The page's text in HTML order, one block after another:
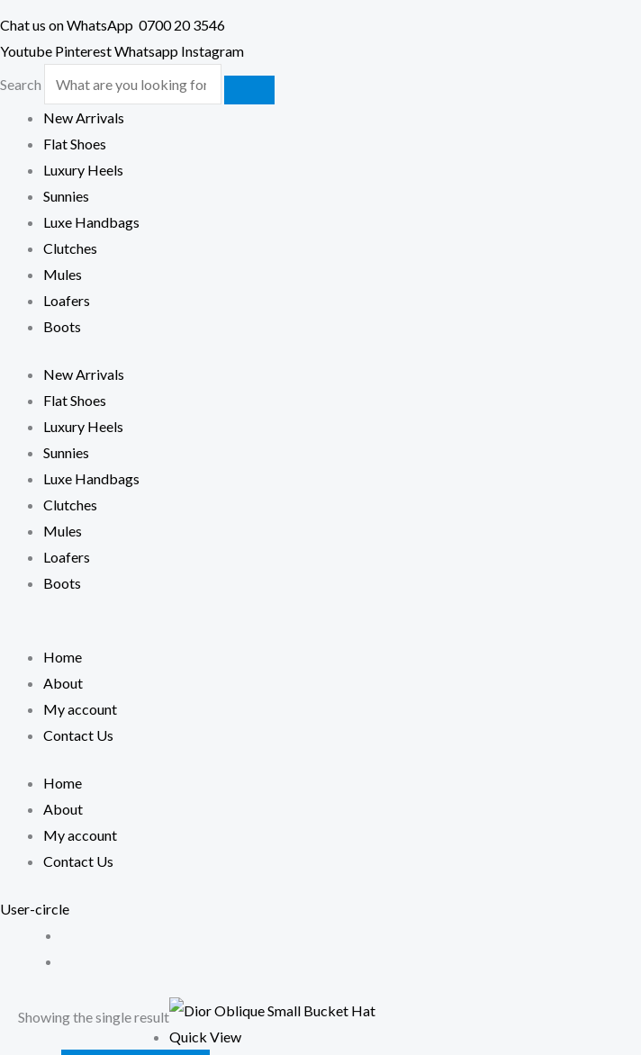
Chat us on WhatsApp 0700 20 3546
Youtube PinterestWhatsapp Instagram
Search
New Arrivals
Flat Shoes
Luxury Heels
Sunnies
Luxe Handbags
Clutches
Mules
Loafers
Boots
New Arrivals
Flat Shoes
Luxury Heels
Sunnies
Luxe Handbags
Clutches
Mules
Loafers
Boots
Home
About
My account
Contact Us
Home
About
My account
Contact Us
User-circle
Showing the single result
Quick View